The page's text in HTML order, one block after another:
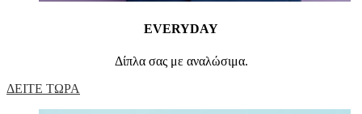
EVERYDAY
Δίπλα σας με αναλώσιμα.
ΔΕΙΤΕ ΤΩΡΑ